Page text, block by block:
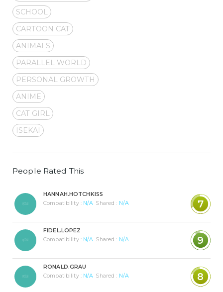
SCHOOL
CARTOON CAT
ANIMALS
PARALLEL WORLD
PERSONAL GROWTH
ANIME
CAT GIRL
ISEKAI
People Rated This
HANNAH.HOTCHKISS
Compatibility : N/A Shared : N/A 7
FIDEL.LOPEZ
Compatibility : N/A Shared : N/A 9
RONALD.GRAU
Compatibility : N/A Shared : N/A 8